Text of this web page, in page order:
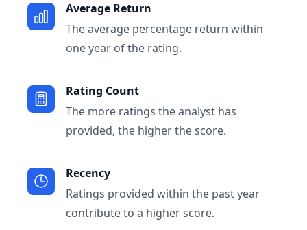
Average Return
The average percentage return within
one year of the rating.
Rating Count
The more ratings the analyst has
provided, the higher the score.
Recency
Ratings provided within the past year
contribute to a higher score.